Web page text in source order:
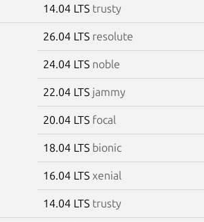
14.04 LTS trusty
26.04 LTS resolute
24.04 LTS noble
22.04 LTS jammy
20.04 LTS focal
18.04 LTS bionic
16.04 LTS xenial
14.04 LTS trusty